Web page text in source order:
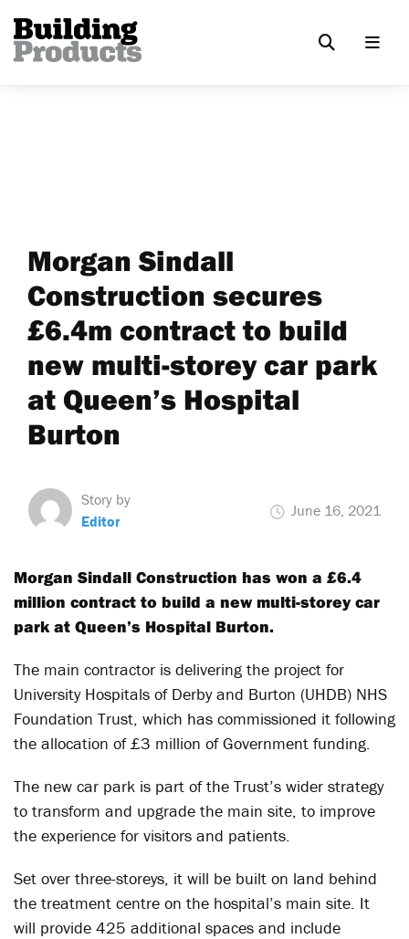
Morgan Sindall
Construction secures
£6.4m contract to build
new multi-storey car park
at Queen’s Hospital
Burton
Story by
Editor
June 16, 2021
Morgan Sindall Construction has won a £6.4
million contract to build a new multi-storey car
park at Queen’s Hospital Burton.
The main contractor is delivering the project for
University Hospitals of Derby and Burton (UHDB) NHS
Foundation Trust, which has commissioned it following
the allocation of £3 million of Government funding.
The new car park is part of the Trust’s wider strategy
to transform and upgrade the main site, to improve
the experience for visitors and patients.
Set over three-storeys, it will be built on land behind
the treatment centre on the hospital’s main site. It
will provide 425 additional spaces and include